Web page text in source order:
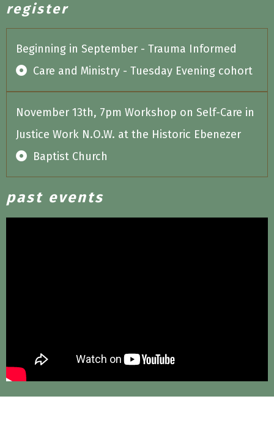
register
Beginning in September - Trauma Informed
Care and Ministry - Tuesday Evening cohort
November 13th, 7pm Workshop on Self-Care in
Justice Work N.O.W. at the Historic Ebenezer
Baptist Church
past events